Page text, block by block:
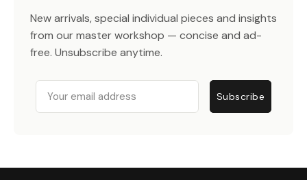
New arrivals, special individual pieces and insights
from our master workshop — concise and ad-
free. Unsubscribe anytime.
Email
Subscribe